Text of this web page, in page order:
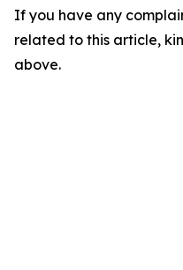
If you have any
related to this article,
above.